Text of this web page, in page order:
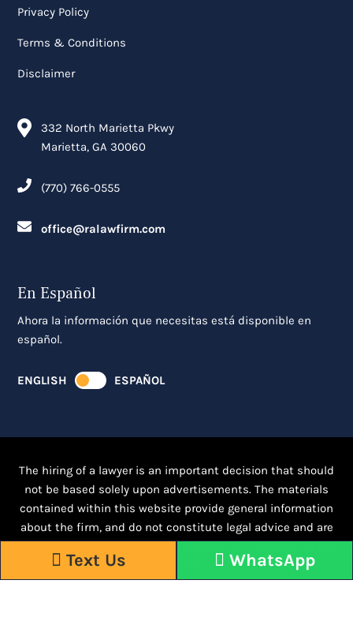
Privacy Policy
Terms & Conditions
Disclaimer
332 North Marietta Pkwy
Marietta, GA 30060
(770) 766-0555
office@ralawfirm.com
En Español
Ahora la información que necesitas está disponible en
español.
ENGLISH ESPAÑOL
The hiring of a lawyer is an important decision that should
not be based solely upon advertisements. The materials
contained within this website provide general information
about the firm, and do not constitute legal advice and are
Text Us WhatsApp